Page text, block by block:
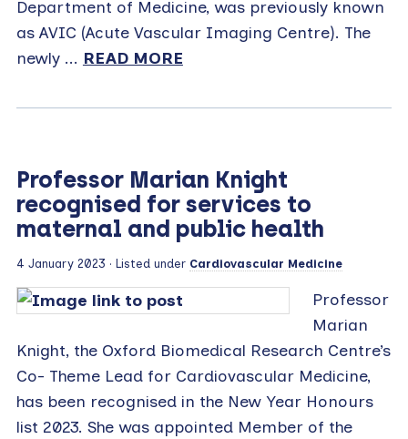
Department of Medicine, was previously known
as AVIC (Acute Vascular Imaging Centre). The
newly ... READ MORE
Professor Marian Knight
recognised for services to
maternal and public health
4 January 2023 · Listed under Cardiovascular Medicine
Professor
Marian
Knight, the Oxford Biomedical Research Centre’s
Co- Theme Lead for Cardiovascular Medicine,
has been recognised in the New Year Honours
list 2023. She was appointed Member of the